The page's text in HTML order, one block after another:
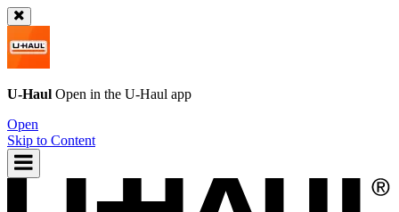
U-Haul Open in the U-Haul app
Open
Skip to Content